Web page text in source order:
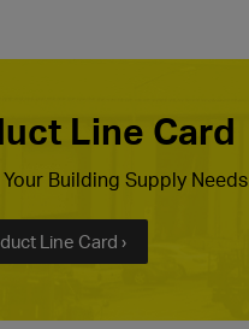
Line Card
Building Supply Needs
Line Card ›